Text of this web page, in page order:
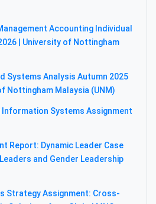
Accounting Individual
| University of Nottingham
Systems Analysis Autumn 2025
Nottingham Malaysia (UNM)
Information Systems Assignment
Report: Dynamic Leader Case
and Gender Leadership
Strategy Assignment: Cross-